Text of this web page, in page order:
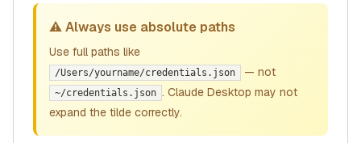
⚠️ Always use absolute paths
Use full paths like
/Users/yourname/credentials.json — not
~/credentials.json . Claude Desktop may not
expand the tilde correctly.